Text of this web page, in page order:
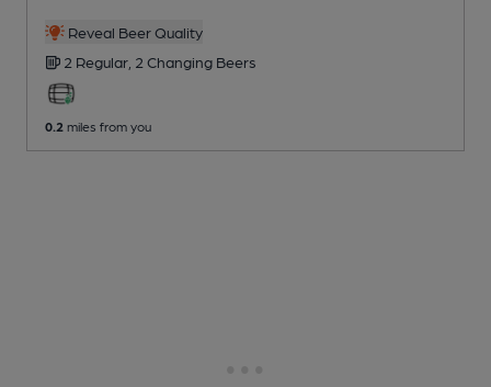
Reveal Beer Quality
2 Regular, 2 Changing Beers
0.2 miles from you